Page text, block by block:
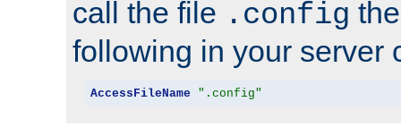
call the file .config
following in your server
AccessFileName ".config"